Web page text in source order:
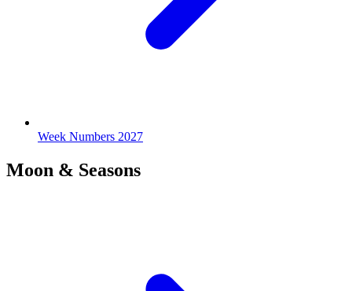
Week Numbers 2027
Moon & Seasons